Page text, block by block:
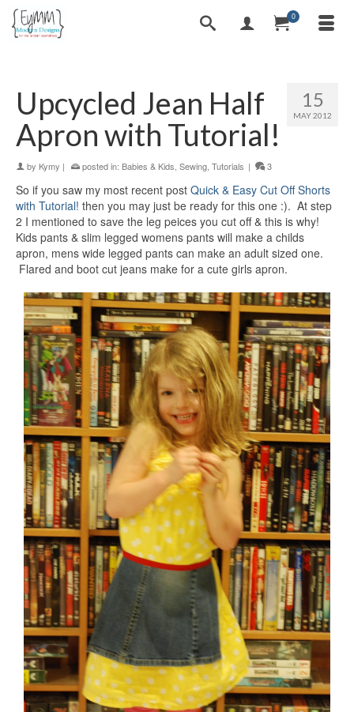
0
15
MAY 2012
Upcycled Jean Half
Apron with Tutorial!
by Kymy | posted in: Babies & Kids Sewing Tutorials | 3
So if you saw my most recent post Quick & Easy Cut Off Shorts
with Tutorial! then you may just be ready for this one :). At step
2 I mentioned to save the leg peices you cut off & this is why!
Kids pants & slim legged womens pants will make a childs
apron, mens wide legged pants can make an adult sized one.
Flared and boot cut jeans make for a cute girls apron.